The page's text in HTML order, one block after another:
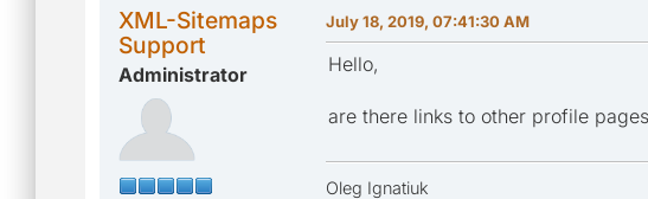
XML-Sitemaps
Support
Administrator
July 18, 2019, 07:41:30 AM
Hello,
are there links to other profile
Oleg Ignatiuk